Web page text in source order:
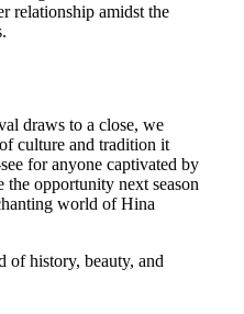
relationship amidst the
draws to a close, we
culture and tradition it
for anyone captivated by
the opportunity next season
world of Hina
of history, beauty, and